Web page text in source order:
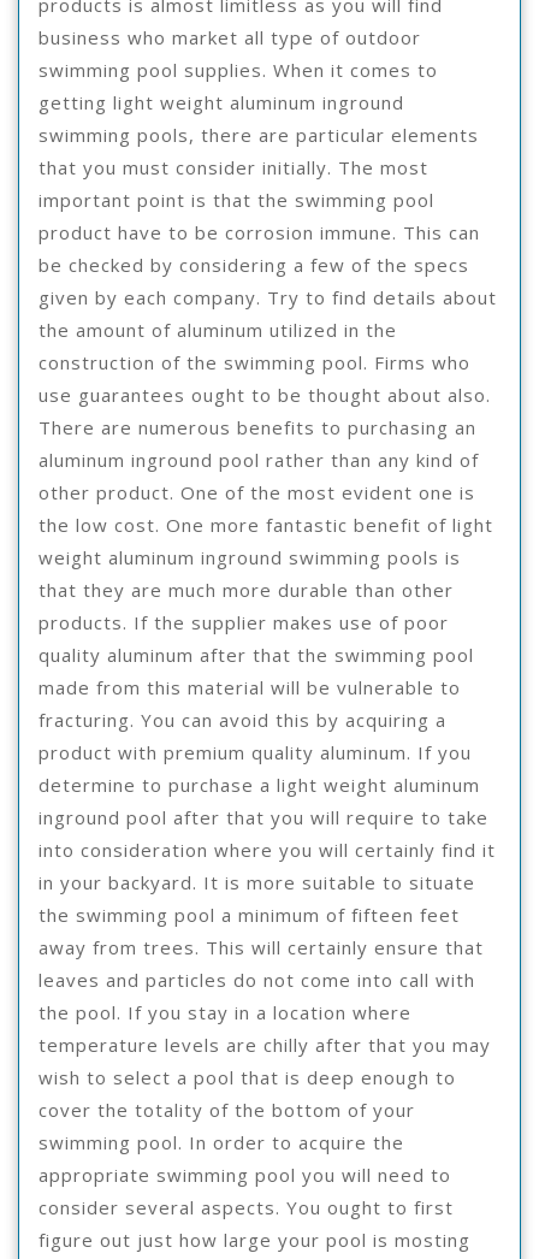
products is almost limitless as you will find
business who market all type of outdoor
swimming pool supplies. When it comes to
getting light weight aluminum inground
swimming pools, there are particular elements
that you must consider initially. The most
important point is that the swimming pool
product have to be corrosion immune. This can
be checked by considering a few of the specs
given by each company. Try to find details about
the amount of aluminum utilized in the
construction of the swimming pool. Firms who
use guarantees ought to be thought about also.
There are numerous benefits to purchasing an
aluminum inground pool rather than any kind of
other product. One of the most evident one is
the low cost. One more fantastic benefit of light
weight aluminum inground swimming pools is
that they are much more durable than other
products. If the supplier makes use of poor
quality aluminum after that the swimming pool
made from this material will be vulnerable to
fracturing. You can avoid this by acquiring a
product with premium quality aluminum. If you
determine to purchase a light weight aluminum
inground pool after that you will require to take
into consideration where you will certainly find it
in your backyard. It is more suitable to situate
the swimming pool a minimum of fifteen feet
away from trees. This will certainly ensure that
leaves and particles do not come into call with
the pool. If you stay in a location where
temperature levels are chilly after that you may
wish to select a pool that is deep enough to
cover the totality of the bottom of your
swimming pool. In order to acquire the
appropriate swimming pool you will need to
consider several aspects. You ought to first
figure out just how large your pool is mosting